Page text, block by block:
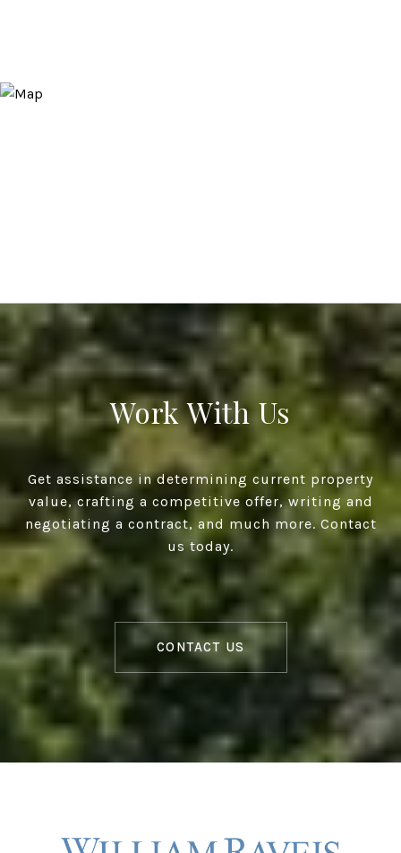
Work With Us
Get assistance in determining current property
value, crafting a competitive offer, writing and
negotiating a contract, and much more. Contact
us today.
CONTACT US